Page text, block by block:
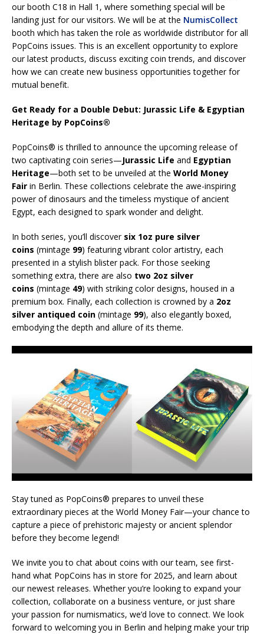
our booth C18 in Hall 1, where something special will be
landing just for our visitors. We will be at the NumisCollect
booth which has taken the role as worldwide distributor for all
PopCoins issues. This is an excellent opportunity to explore
our latest products, discuss exciting coin trends, and discover
how we can create new business opportunities together for
mutual benefit.
Get Ready for a Double Debut: Jurassic Life & Egyptian
Heritage by PopCoins®
PopCoins® is thrilled to announce the upcoming release of
two captivating coin series—Jurassic Life and Egyptian
Heritage—both set to be unveiled at the World Money
Fair in Berlin. These collections celebrate the awe-inspiring
power of dinosaurs and the timeless mystique of ancient
Egypt, each designed to spark wonder and delight.
In both series, you’ll discover six 1oz pure silver
coins (mintage 99) featuring vibrant color artistry, each
presented in a stylish blister pack. For those seeking
something extra, there are also two 2oz silver
coins (mintage 49) with striking color designs, housed in a
premium box. Finally, each collection is crowned by a 2oz
silver antiqued coin (mintage 99), also elegantly boxed,
embodying the depth and allure of its theme.
Stay tuned as PopCoins® prepares to unveil these
extraordinary pieces at the World Money Fair—your chance to
capture a piece of prehistoric majesty or ancient splendor
before they become legend!
We invite you to chat about coins with our team, see first-
hand what PopCoins has in store for 2025, and learn about
our newest releases. Whether you’re looking to expand your
collection, collaborate on a business venture, or just share
your passion for numismatics, we’d love to connect. We look
forward to welcoming you in Berlin and helping make your trip